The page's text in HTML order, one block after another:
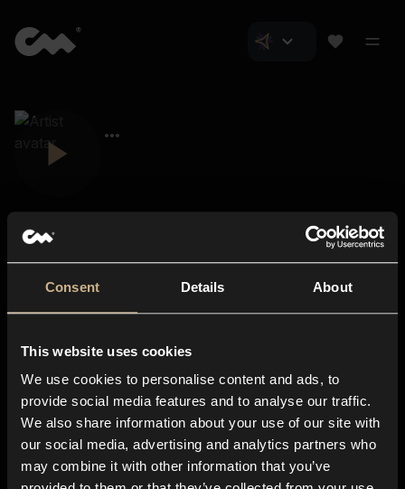
Consent Details About
This website uses cookies
We use cookies to personalise content and ads, to
provide social media features and to analyse our traffic.
We also share information about your use of our site with
our social media, advertising and analytics partners who
may combine it with other information that you’ve
About us
Blog
In-store
Contact us
Explore
Genres